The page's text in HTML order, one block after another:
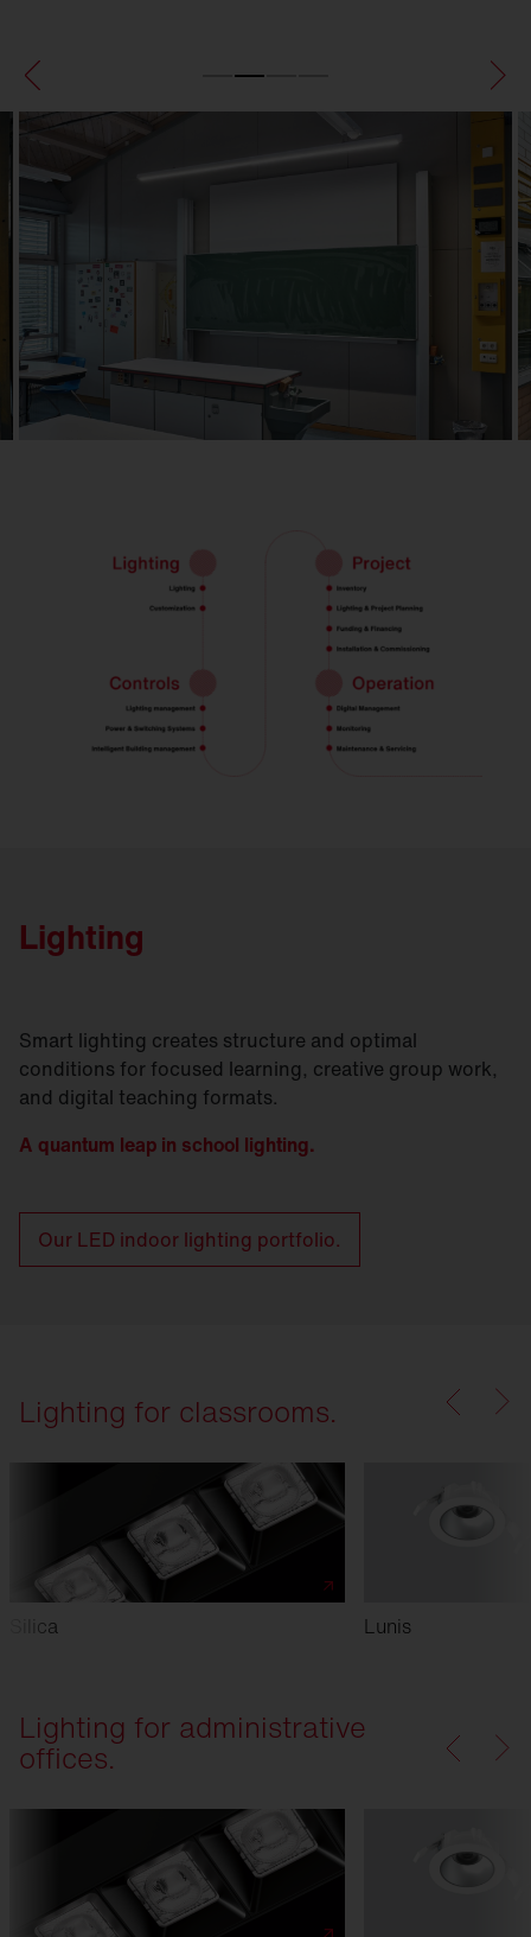
Lighting
Smart lighting creates structure and optimal
conditions for focused learning, creative group work,
and digital teaching formats.
A quantum leap in school lighting.
Our LED indoor lighting portfolio.
Lighting for classrooms.
Silica Lunis
Lighting for administrative
offices.